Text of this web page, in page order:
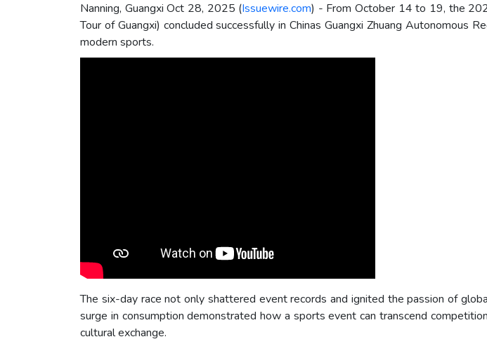
Nanning, Guangxi Oct 28, 2025 (Issuewire.com) - From October 14 to 19, the
Tour of Guangxi) concluded successfully in Chinas Guangxi Zhuang Autonomous
modern sports.
The six-day race not only shattered event records and ignited the passion of
surge in consumption demonstrated how a sports event can transcend
cultural exchange.